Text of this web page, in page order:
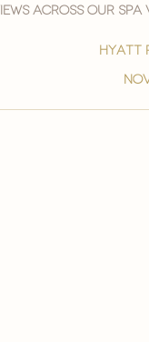
across our spa
hyatt